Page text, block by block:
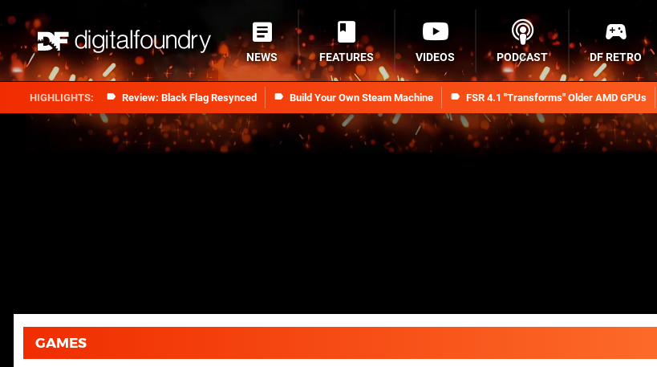
Review: Black Flag Resynced Build Your Own Steam Machine FSR 4.1 "Transforms" Older AMD GPUs
NEWS FEATURES VIDEOS PODCAST DF RETRO
GAMES